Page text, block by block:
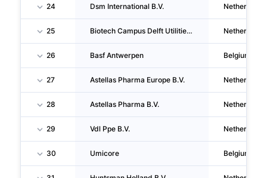
24 Dsm International B.V. Netherlands
25 Biotech Campus Delft Utilities B.V. Netherlands
26 Basf Antwerpen Belgium
27 Astellas Pharma Europe B.V. Netherlands
28 Astellas Pharma B.V. Netherlands
29 Vdl Ppe B.V. Netherlands
30 Umicore Belgium